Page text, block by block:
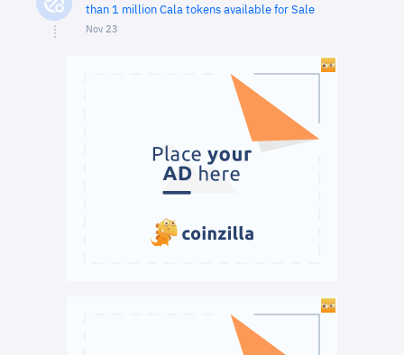
than 1 million Cala tokens available for Sale
Nov 23